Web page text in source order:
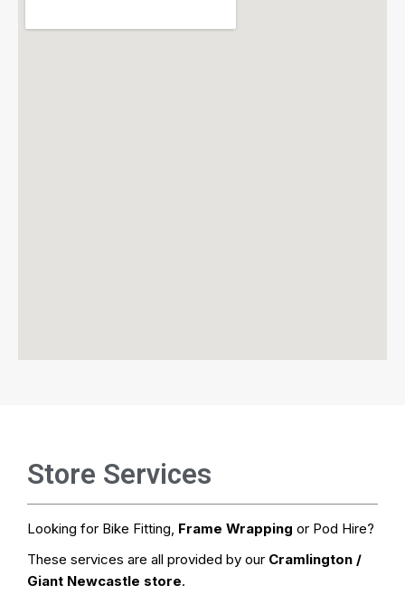
Store Services
Looking for Bike Fitting, Frame Wrapping or Pod Hire?
These services are all provided by our Cramlington /
Giant Newcastle store.